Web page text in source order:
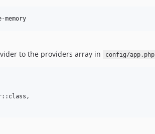
to the providers array in
config/app.php